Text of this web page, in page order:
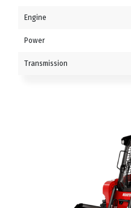
Engine
Power
Transmission